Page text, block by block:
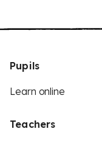
Pupils
Learn online
Teachers